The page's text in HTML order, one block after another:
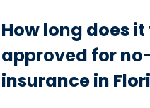
How long does
approved for
insurance in